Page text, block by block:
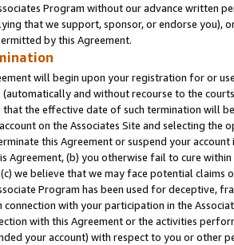
Program without our advance written
that we support, sponsor, or endorse you),
by this Agreement.
will begin upon your registration for or
(automatically and without recourse to the
the effective date of such termination will
on the Associates Site and selecting the
this Agreement or suspend your
Agreement, (b) you otherwise fail to cure
we believe that we may face potential
Program has been used for deceptive,
connection with your participation in the
with this Agreement or the activities
your account) with respect to you or other